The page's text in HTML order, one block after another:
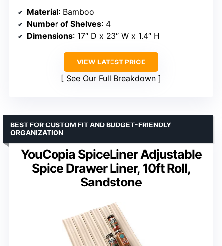
Material: Bamboo
Number of Shelves: 4
Dimensions: 17″ D x 23″ W x 1.4″ H
VIEW LATEST PRICE
See Our Full Breakdown
YouCopia SpiceLiner Adjustable
Spice Drawer Liner, 10ft Roll,
Sandstone
BEST FOR CUSTOM FIT AND BUDGET-FRIENDLY
ORGANIZATION